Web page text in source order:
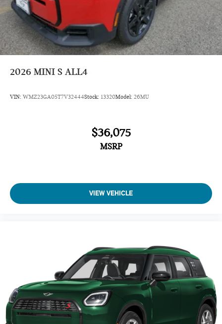
2026 MINI S ALL4
VIN: WMZ23GA05T7V32444Stock: 13320Model: 26MU
$36,075
MSRP
VIEW VEHICLE